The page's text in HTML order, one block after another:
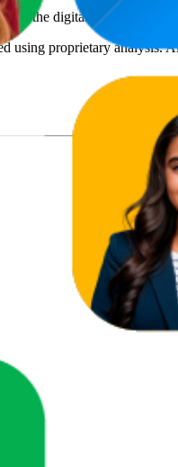
the digital shelf
using proprietary analysis.